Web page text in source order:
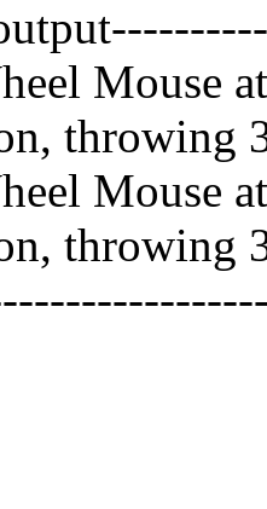
Mouse
throwing
Mouse
throwing